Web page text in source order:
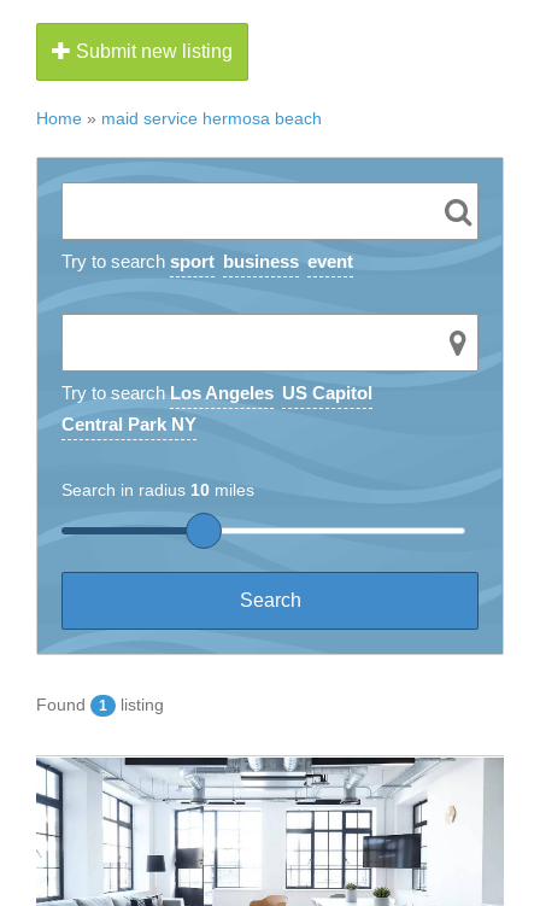
Submit new listing
Home » maid service hermosa beach
Try to search sport business event
Try to search Los Angeles US Capitol
Central Park NY
Search in radius 10 miles
Found 1 listing